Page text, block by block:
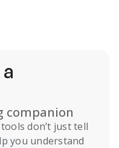
companion
don’t just tell
you understand